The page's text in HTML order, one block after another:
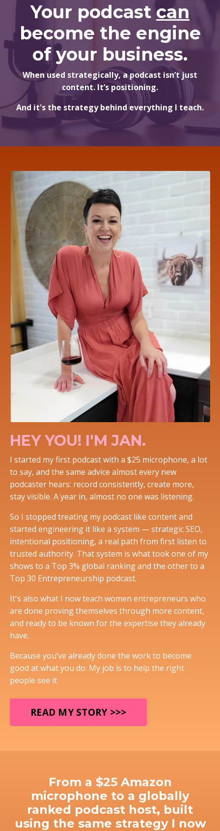
Your podcastcan
become the engine
of your business.
When used strategically, a podcast isn’t just
content. It’s positioning.
And it's the strategy behind everything I teach.
HEY YOU! I'M JAN.
I started my first podcast with a $25 microphone, a lot
to say, and the same advice almost every new
podcaster hears: record consistently, create more,
stay visible. A year in, almost no one was listening.
So I stopped treating my podcast like content and
started engineering it like a system — strategic SEO,
intentional positioning, a real path from first listen to
trusted authority. That system is what took one of my
shows to a Top 3% global ranking and the other to a
Top 30 Entrepreneurship podcast.
It's also what I now teach women entrepreneurs who
are done proving themselves through more content,
and ready to be known for the expertise they already
have.
Because you’ve already done the work to become
good at what you do. My job is to help the right
people see it.
READ MY STORY >>>
From a $25 Amazon
microphone to a globally
ranked podcast host, built
using the same strategy I now